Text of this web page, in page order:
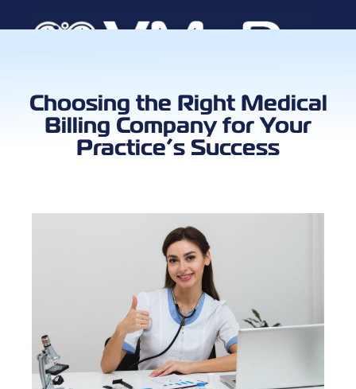
Choosing the Right Medical
Billing Company for Your
Practice’s Success